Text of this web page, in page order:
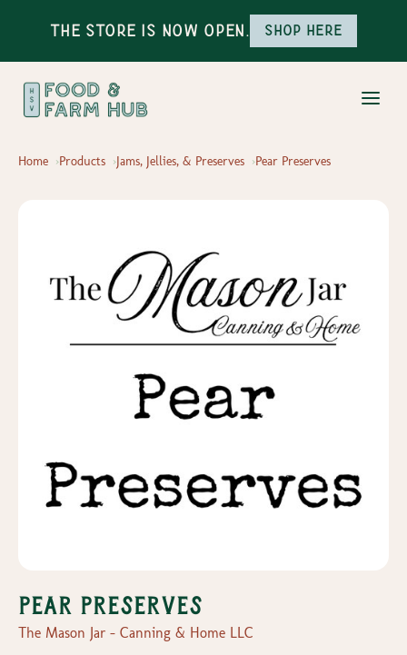
The Store is Now Open. Shop here
Home Products Jams, Jellies, & Preserves Pear Preserves
Pear Preserves
The Mason Jar - Canning & Home LLC